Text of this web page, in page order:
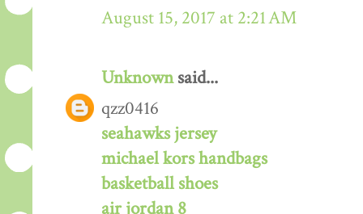
August 15, 2017 at 2:21 AM
Unknownsaid...
qzz0416
seahawks jersey
michael kors handbags
basketball shoes
air jordan 8